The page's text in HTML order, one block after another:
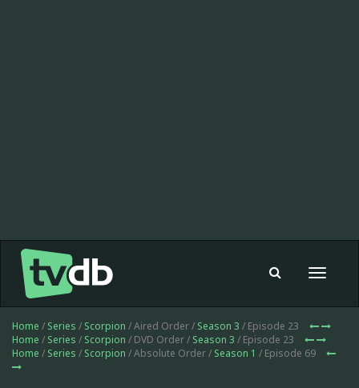
Toggle
Home / Series / Scorpion / Aired Order / Season 3 / Episode 23
Home / Series / Scorpion / DVD Order / Season 3 / Episode 23
Home / Series / Scorpion / Absolute Order / Season 1 / Episode 69